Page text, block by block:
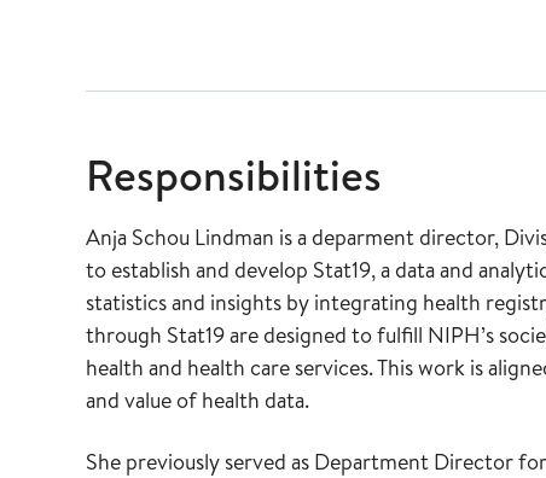
Responsibilities
Anja Schou Lindman is a deparment director,
to establish and develop Stat19, a data and
statistics and insights by integrating health
through Stat19 are designed to fulfill NIPH’s
health and health care services. This work is
and value of health data.
She previously served as Department Director